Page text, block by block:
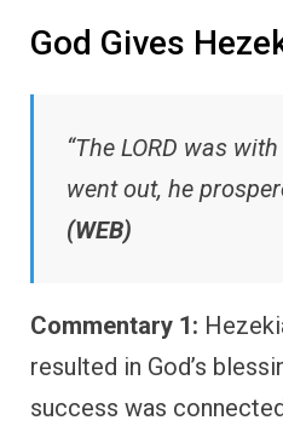
God Gives
“The LORD was
went out, he
(WEB)
Commentary 1:
resulted in God’s
success was